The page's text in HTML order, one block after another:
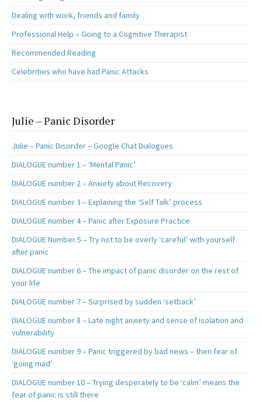
Dealing with work, friends and family
Professional Help – Going to a Cognitive Therapist
Recommended Reading
Celebrities who have had Panic Attacks
Julie – Panic Disorder
Julie – Panic Disorder – Google Chat Dialogues
DIALOGUE number 1 – ‘Mental Panic’
DIALOGUE number 2 – Anxiety about Recovery
DIALOGUE number 3 – Explaining the ‘Self Talk’ process
DIALOGUE number 4 – Panic after Exposure Practice
DIALOGUE Number 5 – Try not to be overly ‘careful’ with yourself
after panic
DIALOGUE number 6 – The impact of panic disorder on the rest of
your life
DIALOGUE number 7 – Surprised by sudden ‘setback’
DIALOGUE number 8 – Late night anxiety and sense of isolation and
vulnerability
DIALOGUE number 9 – Panic triggered by bad news – then fear of
‘going mad’
DIALOGUE number 10 – Trying desperately to be ‘calm’ means the
fear of panic is still there